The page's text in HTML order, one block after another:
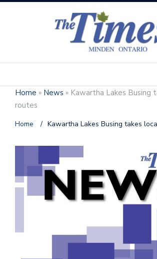
Home » News » Kawartha Lakes Busing
routes
Home / Kawartha Lakes Busing takes